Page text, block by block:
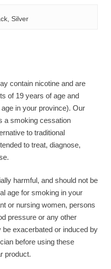
Silver
contain nicotine and are
of 19 years of age and
in your province). Our
a smoking cessation
to traditional
to treat, diagnose,
harmful, and should not be
age for smoking in your
or nursing women, persons
pressure or any other
exacerbated or induced by
before using these
product.